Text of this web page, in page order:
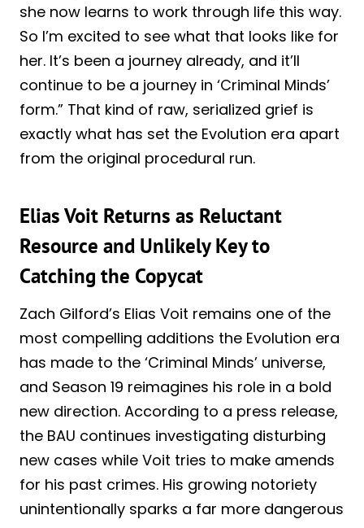
she now learns to work through life this way.
So I’m excited to see what that looks like for
her. It’s been a journey already, and it’ll
continue to be a journey in ‘Criminal Minds’
form.” That kind of raw, serialized grief is
exactly what has set the Evolution era apart
from the original procedural run.
Elias Voit Returns as Reluctant
Resource and Unlikely Key to
Catching the Copycat
Zach Gilford’s Elias Voit remains one of the
most compelling additions the Evolution era
has made to the ‘Criminal Minds’ universe,
and Season 19 reimagines his role in a bold
new direction. According to a press release,
the BAU continues investigating disturbing
new cases while Voit tries to make amends
for his past crimes. His growing notoriety
unintentionally sparks a far more dangerous